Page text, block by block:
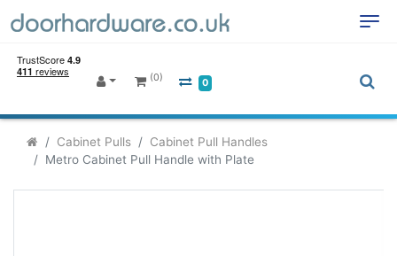
(0) 0
Cabinet Pulls
Cabinet Pull Handles
Metro Cabinet Pull Handle with Plate